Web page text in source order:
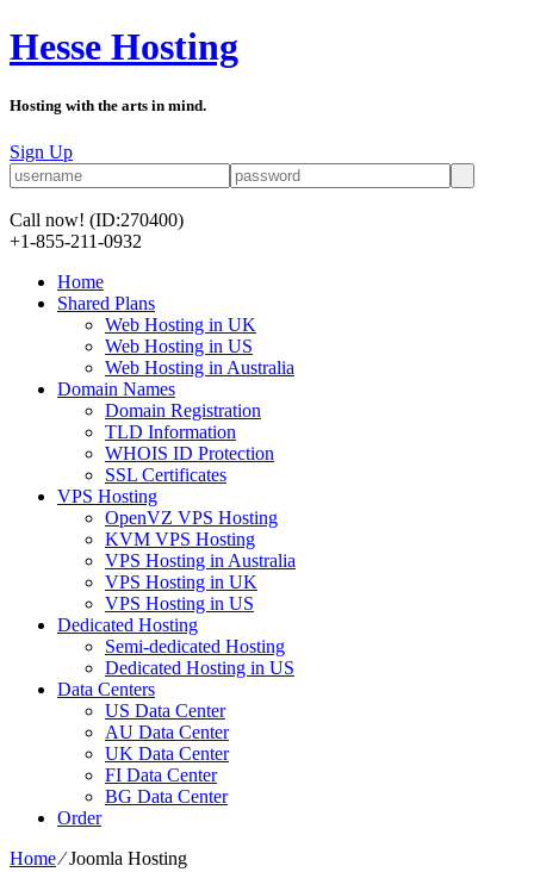
Hesse Hosting
Hosting with the arts in mind.
Sign Up
Call now! (ID:270400)
+1-855-211-0932
Home
Shared Plans
Web Hosting in UK
Web Hosting in US
Web Hosting in Australia
Domain Names
Domain Registration
TLD Information
WHOIS ID Protection
SSL Certificates
VPS Hosting
OpenVZ VPS Hosting
KVM VPS Hosting
VPS Hosting in Australia
VPS Hosting in UK
VPS Hosting in US
Dedicated Hosting
Semi-dedicated Hosting
Dedicated Hosting in US
Data Centers
US Data Center
AU Data Center
UK Data Center
FI Data Center
BG Data Center
Order
Home⁄Joomla Hosting